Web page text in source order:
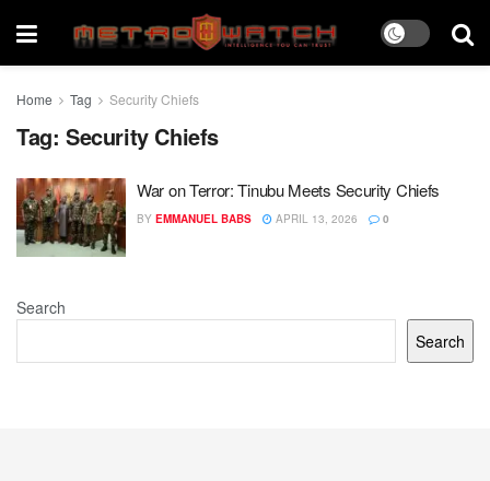
Home Tag Security Chiefs
Tag: Security Chiefs
War on Terror: Tinubu Meets Security Chiefs
BY EMMANUEL BABS APRIL 13, 2026 0
Search
Search